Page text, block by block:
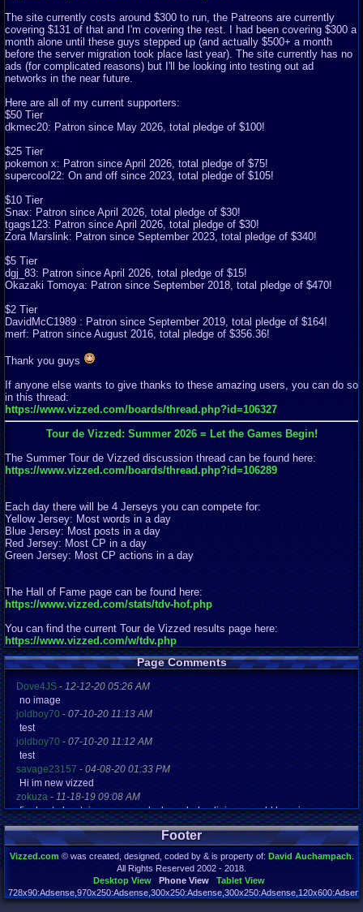
The site currently costs around $300 to run, the Patreons are currently
covering $131 of that and I'm covering the rest. I had been covering $300 a
month alone until these guys stepped up (and actually $500+ a month
before the server migration took place last year). The site currently has no
ads (for complicated reasons) but I'll be looking into testing out ad
networks in the near future.
Here are all of my current supporters:
$50 Tier
dkmec20: Patron since May 2026, total pledge of $100!
$25 Tier
pokemon x: Patron since April 2026, total pledge of $75!
supercool22: On and off since 2023, total pledge of $105!
$10 Tier
Snax: Patron since April 2026, total pledge of $30!
tgags123: Patron since April 2026, total pledge of $30!
Zora Marslink: Patron since September 2023, total pledge of $340!
$5 Tier
dgj_83: Patron since April 2026, total pledge of $15!
Okazaki Tomoya: Patron since September 2018, total pledge of $470!
$2 Tier
DavidMcC1989 : Patron since September 2019, total pledge of $164!
merf: Patron since August 2016, total pledge of $356.36!
Thank you guys
If anyone else wants to give thanks to these amazing users, you can do so
in this thread:
https://www.vizzed.com/boards/thread.php?id=106327
Tour de Vizzed: Summer 2026 = Let the Games Begin!
The Summer Tour de Vizzed discussion thread can be found here:
https://www.vizzed.com/boards/thread.php?id=106289
Each day there will be 4 Jerseys you can compete for:
Yellow Jersey: Most words in a day
Blue Jersey: Most posts in a day
Red Jersey: Most CP in a day
Green Jersey: Most CP actions in a day
The Hall of Fame page can be found here:
https://www.vizzed.com/stats/tdv-hof.php
You can find the current Tour de Vizzed results page here:
https://www.vizzed.com/w/tdv.php
Page Comments
Dove4JS - 12-12-20 05:26 AM
no image
joldboy70 - 07-10-20 11:13 AM
test
joldboy70 - 07-10-20 11:12 AM
test
savage23157 - 04-08-20 01:33 PM
Hi im new vizzed
zokuza - 11-18-19 09:08 AM
final got playstaion games unlock yes baby digimon world here i com
yoshirulez!-02-10-17 08:45 PM
MAY MAYS
yoshirulez!-02-10-17 08:45 PM
02-07-17 11:13 PM
OwO what's this?
Footer
Vizzed.com© was created, designed, coded by & is property of: David Auchampach
All Rights Reserved 2002 - 2018.
Desktop View
Phone View
Tablet View
Page rendered in 0.181 seconds. Total queries executed: 71 Failed Queries:1